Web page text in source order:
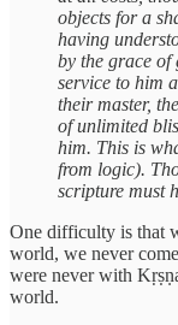
objects for a
having
by the grace
service to him
their master,
of unlimited
him. This is
from logic).
scripture must
One difficulty is that
world, we never
were never with
world.